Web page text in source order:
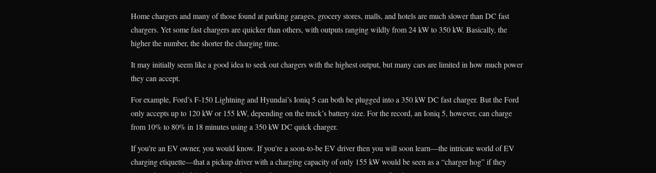
Home chargers and many of those found at parking garages, grocery stores, malls, and hotels are much slower than DC fast
chargers. Yet some fast chargers are quicker than others, with outputs ranging wildly from 24 kW to 350 kW. Basically, the
higher the number, the shorter the charging time.
It may initially seem like a good idea to seek out chargers with the highest output, but many cars are limited in how much power
they can accept.
For example, Ford’s F-150 Lightning and Hyundai’s Ioniq 5 can both be plugged into a 350 kW DC fast charger. But the Ford
only accepts up to 120 kW or 155 kW, depending on the truck’s battery size. For the record, an Ioniq 5, however, can charge
from 10% to 80% in 18 minutes using a 350 kW DC quick charger.
If you’re an EV owner, you would know. If you’re a soon-to-be EV driver then you will soon learn—the intricate world of EV
charging etiquette—that a pickup driver with a charging capacity of only 155 kW would be seen as a “charger hog” if they